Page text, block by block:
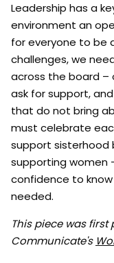
Leadership has a
environment an
for everyone to be
challenges, we
across the board –
ask for support,
that do not bring
must celebrate
support sisterhood
supporting women
confidence to
needed.
This piece was
Communicate's